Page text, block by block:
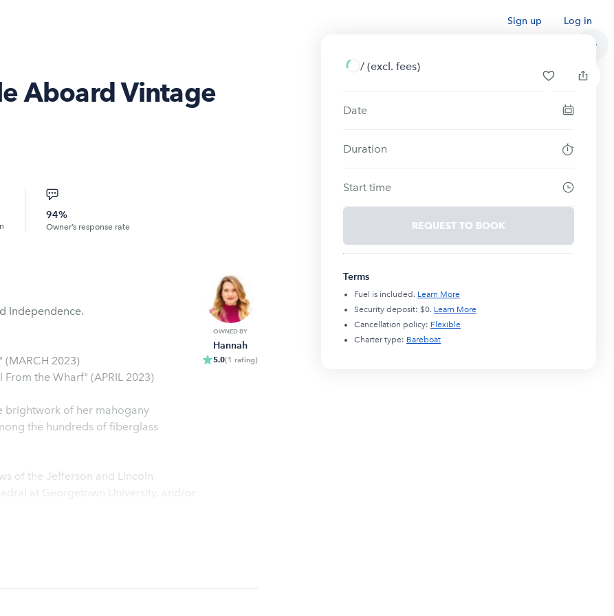
Sign up Log in
Aboard Vintage
94%
Owner’s response rate
Independence.
(MARCH 2023)
the Wharf" (APRIL 2023)
the hundreds of fiberglass
of the Jefferson and Lincoln
at Georgetown University, and/or
OWNED BY
Hannah
5.0(1 rating)
/ (excl. fees)
Date
Duration
Start time
REQUEST TO BOOK
Terms
Fuel is included. Learn More
Security deposit: $0. Learn More
Cancellation policy: Flexible
Charter type: Bareboat